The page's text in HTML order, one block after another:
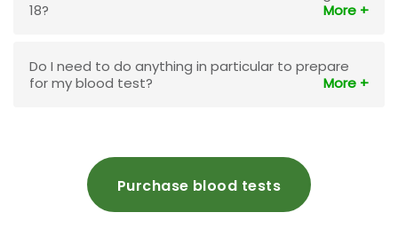
18?
Do I need to do anything in particular to prepare
for my blood test?
Purchase blood tests